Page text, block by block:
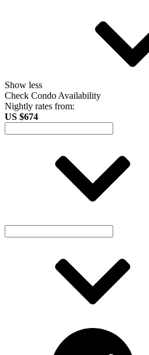
Show less
Check Condo Availability
Nightly rates from:
US $674